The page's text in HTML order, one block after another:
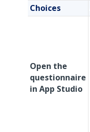
Choices
Open the
questionnaire
in App Studio